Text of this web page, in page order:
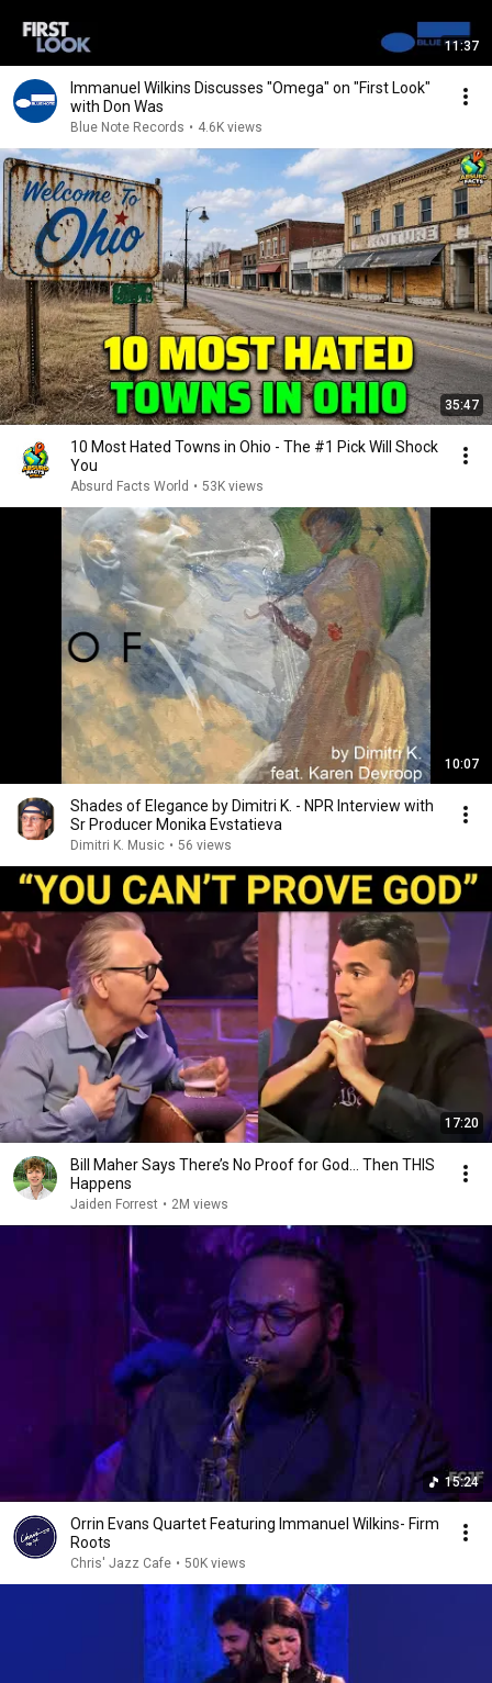
11:37
Immanuel Wilkins Discusses "Omega" on "First Look"
with Don Was
Blue Note Records • 4.6K views
35:47
10 Most Hated Towns in Ohio - The #1 Pick Will Shock
You
Absurd Facts World • 53K views
10:07
Shades of Elegance by Dimitri K. - NPR Interview with
Sr Producer Monika Evstatieva
Dimitri K. Music • 56 views
17:20
Bill Maher Says There’s No Proof for God... Then THIS
Happens
Jaiden Forrest • 2M views
15:24
Orrin Evans Quartet Featuring Immanuel Wilkins- Firm
Roots
Chris' Jazz Cafe • 50K views